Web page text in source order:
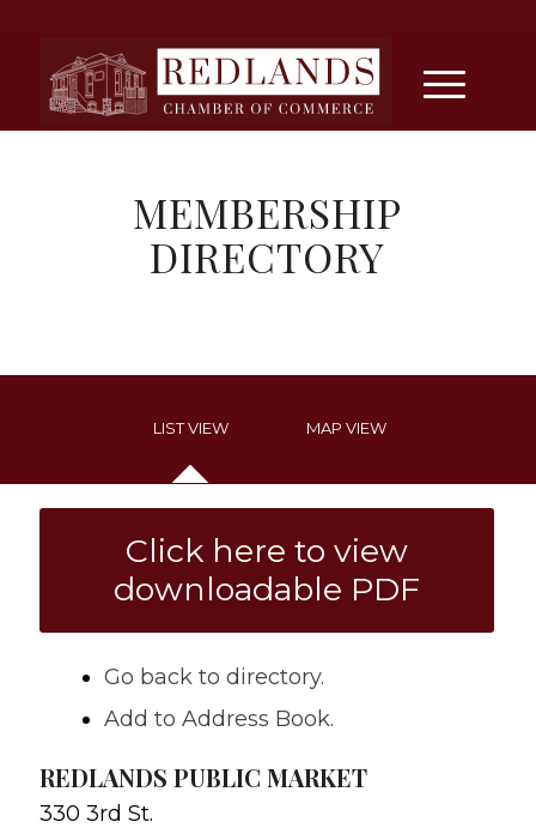
MEMBERSHIP
DIRECTORY
LIST VIEW MAP VIEW
Click here to view
downloadable PDF
Go back to directory.
Add to Address Book.
REDLANDS PUBLIC MARKET
330 3rd St.